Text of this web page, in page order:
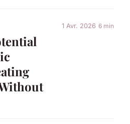
1 Avr. 2026 6 min